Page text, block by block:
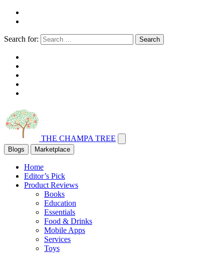
Search for: Search
THE CHAMPA TREE
Blogs Marketplace
Home
Editor’s Pick
Product Reviews
Books
Education
Essentials
Food & Drinks
Mobile Apps
Services
Toys